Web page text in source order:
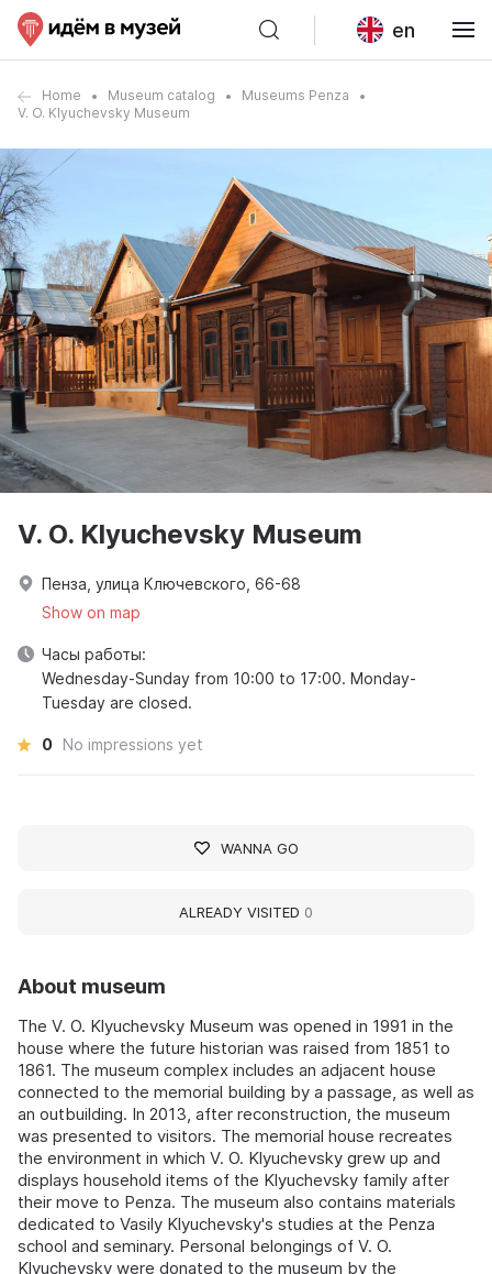
en
Home Museum catalog
Museums Penza
V. O. Klyuchevsky Museum
About museum
The V. O. Klyuchevsky Museum was opened in 1991 in the
house where the future historian was raised from 1851 to
1861. The museum complex includes an adjacent house
connected to the memorial building by a passage, as well as
an outbuilding. In 2013, after reconstruction, the museum
was presented to visitors. The memorial house recreates
the environment in which V. O. Klyuchevsky grew up and
displays household items of the Klyuchevsky family after
their move to Penza. The museum also contains materials
dedicated to Vasily Klyuchevsky's studies at the Penza
school and seminary. Personal belongings of V. O.
Klyuchevsky were donated to the museum by the
V. O. Klyuchevsky Museum
Пенза, улица Ключевского, 66-68
Show on map
Часы работы:
Wednesday-Sunday from 10:00 to 17:00. Monday-
Tuesday are closed.
0 No impressions yet
WANNA GO
ALREADY VISITED 0